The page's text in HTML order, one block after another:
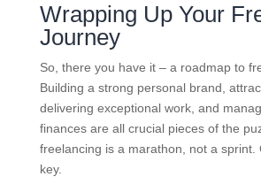
Wrapping Up Your
Journey
So, there you have it – a roadmap to
Building a strong personal brand,
delivering exceptional work, and
finances are all crucial pieces of the
freelancing is a marathon, not a sprint.
key.